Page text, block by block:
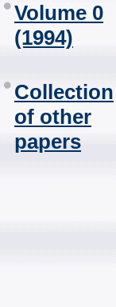
Volume 0
(1994)
Collection
of other
papers